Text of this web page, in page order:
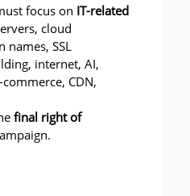
focus on IT-related
cloud
names, SSL
internet, AI,
CDN,
final right of